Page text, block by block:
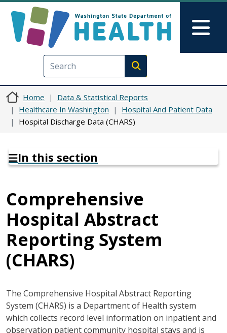
Execute search
Home
Data & Statistical Reports
Healthcare In Washington
Hospital And Patient Data
Hospital Discharge Data (CHARS)
In this section
Comprehensive
Hospital Abstract
Reporting System
(CHARS)
The Comprehensive Hospital Abstract Reporting
System (CHARS) is a Department of Health system
which collects record level information on inpatient and
observation patient community hospital stays and is